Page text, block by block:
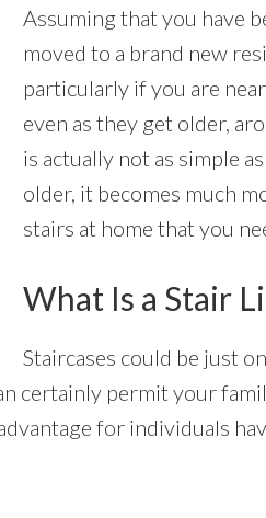
Assuming that you have
moved to a brand new
particularly if you are
even as they get older,
is actually not as simple
older, it becomes much
stairs at home that you
What Is a Stair
Staircases could be just
certainly permit your
for individuals